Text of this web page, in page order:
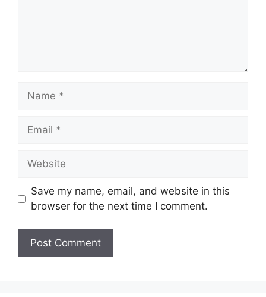
Name
Email
Website
Save my name, email, and website in this
browser for the next time I comment.